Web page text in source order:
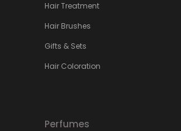
Hair Treatment
Hair Brushes
Gifts & Sets
Hair Coloration
Perfumes